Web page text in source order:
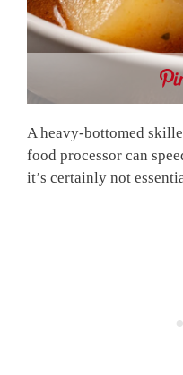
A heavy-bottomed
food processor can
it’s certainly not